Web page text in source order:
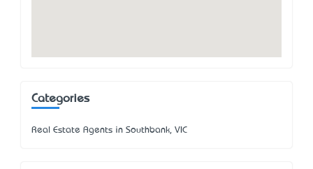
Categories
Real Estate Agents in Southbank, VIC